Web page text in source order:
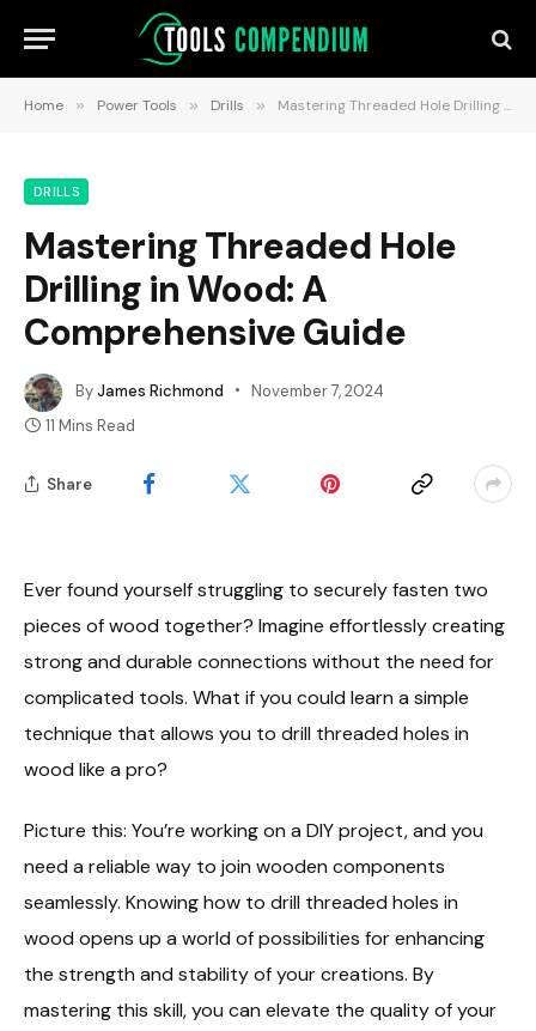
Home » Power Tools » Drills » Mastering Threaded Hole Drilling in Wood: A Comprehensive Guide
DRILLS
Mastering Threaded Hole
Drilling in Wood: A
Comprehensive Guide
ByJames Richmond
November 7, 2024
11 Mins Read
Share
Ever found yourself struggling to securely fasten two
pieces of wood together? Imagine effortlessly creating
strong and durable connections without the need for
complicated tools. What if you could learn a simple
technique that allows you to drill threaded holes in
wood like a pro?
Picture this: You’re working on a DIY project, and you
need a reliable way to join wooden components
seamlessly. Knowing how to drill threaded holes in
wood opens up a world of possibilities for enhancing
the strength and stability of your creations. By
mastering this skill, you can elevate the quality of your